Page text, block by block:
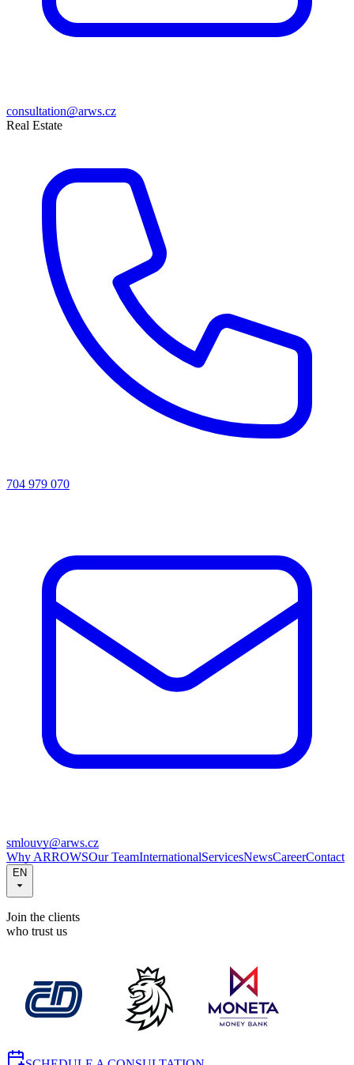
consultation@arws.cz
Real Estate
704 979 070
smlouvy@arws.cz
Why ARROWSOur TeamInternationalServicesNewsCareerContact
EN
Join the clients
who trust us